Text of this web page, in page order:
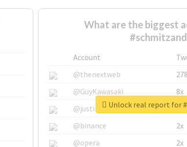
What are the biggest
Account
@thenextweb
@GuyKawasaki
8x
@justinsuntron
6x
@binance
2x
@opera
2x
Unlock real report for